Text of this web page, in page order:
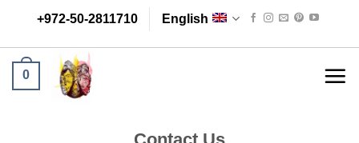
content
+972-50-2811710 English
0